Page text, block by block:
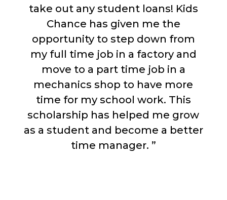
take out any student loans! Kids
Chance has given me the
opportunity to step down from
my full time job in a factory and
move to a part time job in a
mechanics shop to have more
time for my school work. This
scholarship has helped me grow
as a student and become a better
time manager. ”